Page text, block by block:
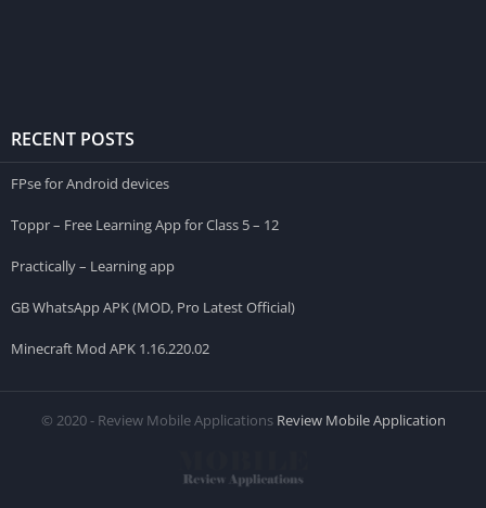
RECENT POSTS
FPse for Android devices
Toppr – Free Learning App for Class 5 – 12
Practically – Learning app
GB WhatsApp APK (MOD, Pro Latest Official)
Minecraft Mod APK 1.16.220.02
© 2020 - Review Mobile Applications Review Mobile Application